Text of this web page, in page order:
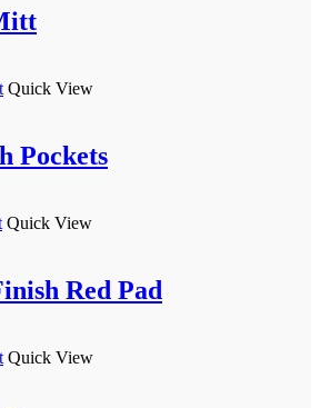
Quick View
Pockets
Quick View
Red Pad
Quick View